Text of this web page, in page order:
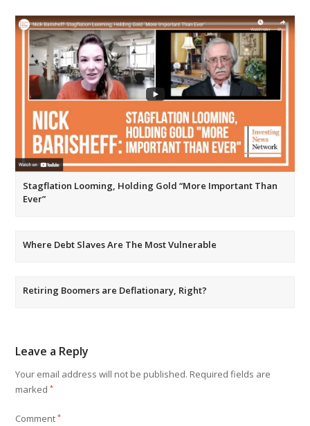
Stagflation Looming, Holding Gold “More Important Than
Ever”
Where Debt Slaves Are The Most Vulnerable
Retiring Boomers are Deflationary, Right?
Leave a Reply
Your email address will not be published. Required fields are
marked*
Comment*